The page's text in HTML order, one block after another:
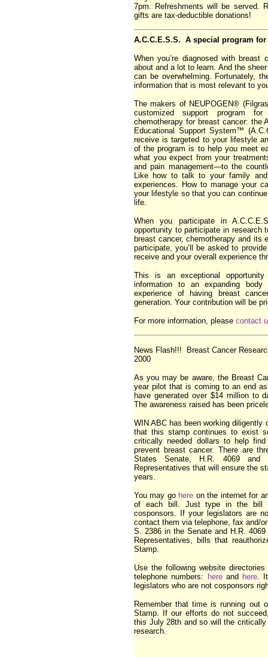
7pm. Refreshments will be served.
gifts are tax-deductible donations!
A.C.C.E.S.S. A special program
When you’re diagnosed with
about and a lot to learn. And the
can be overwhelming. Fortunately,
information that is most relevant to
The makers of NEUPOGEN®
customized support program
chemotherapy for breast cancer: the
Educational Support System™
receive is targeted to your lifestyle
of the program is to help you meet
what you expect from your
and pain management—to the
Like how to talk to your family
experiences. How to manage your
your lifestyle so that you can
life.
When you participate in
opportunity to participate in research
breast cancer, chemotherapy and its
participate, you’ll be asked to
receive and your overall experience
This is an exceptional
information to an expanding
experience of having breast
generation. Your contribution will be
For more information, please contact
News Flash!!! Breast Cancer
2000
As you may be aware, the Breast
year pilot that is coming to an end
have generated over $14 million to
The awareness raised has been
WIN ABC has been working
that this stamp continues to exist
critically needed dollars to help
prevent breast cancer. There are
States Senate, H.R. 4069
Representatives that will ensure the
years.
You may go here on the internet for
of each bill. Just type in the bill
cosponsors. If your legislators are
contact them via telephone, fax and/
S. 2386 in the Senate and H.R.
Representatives, bills that
Stamp.
Use the following website
telephone numbers:
hereand here.
legislators who are not cosponsors
Remember that time is running out
Stamp. If our efforts do not
this July 28th and so will the
research.